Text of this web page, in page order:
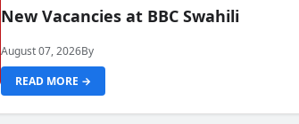
New Vacancies at BBC Swahili
August 07, 2026By
READ MORE →